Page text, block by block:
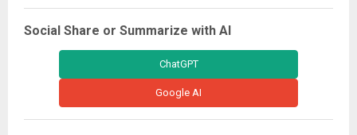
Social Share or Summarize with AI
ChatGPT
Google AI